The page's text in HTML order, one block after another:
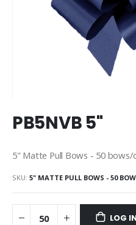
to
the
of
images
gallery
PB5NVB 5"
5" Matte Pull Bows - 50 bows/
SKU 5" MATTE PULL BOWS - 50
LOG